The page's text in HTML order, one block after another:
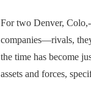
For two Denver,
companies—rivals,
the time has become
assets and forces,